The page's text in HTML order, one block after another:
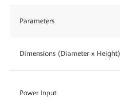
Parameters
Dimensions (Diameter x Height)
Power Input